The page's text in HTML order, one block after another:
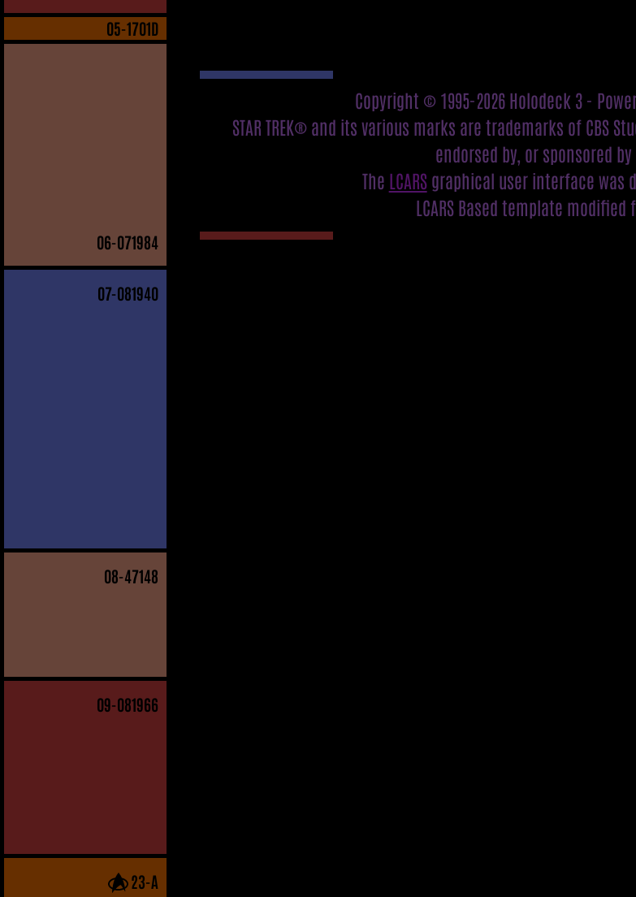
05-1701D
06-071984
07-081940
08-47148
09-081966
23-A
Copyright © 1995-2026 Holodeck 3 -
STAR TREK® and its various marks are trademarks of CBS
endorsed by, or sponsored by
The LCARSgraphical user interface was
LCARS Based template modified